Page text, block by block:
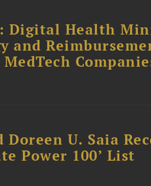
Digital Health
and
U. Saia
Power 100’ List